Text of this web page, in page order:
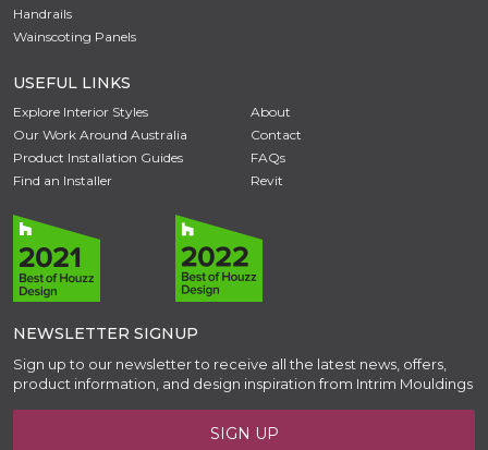
Handrails
Wainscoting Panels
USEFUL LINKS
Explore Interior Styles
Our Work Around Australia
Product Installation Guides
Find an Installer
About
Contact
FAQs
Revit
NEWSLETTER SIGNUP
Sign up to our newsletter to receive all the latest news, offers,
product information, and design inspiration from Intrim Mouldings
SIGN UP